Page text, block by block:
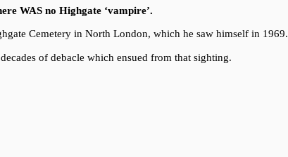
WAS no Highgate ‘vampire’.
Cemetery in North London, which he saw himself in 1969.
of debacle which ensued from that sighting.